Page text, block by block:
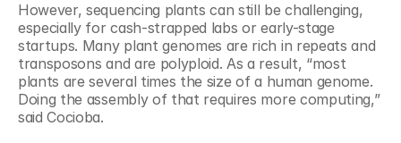
However, sequencing plants can still be challenging,
especially for cash-strapped labs or early-stage
startups. Many plant genomes are rich in repeats and
transposons and are polyploid. As a result, “most
plants are several times the size of a human genome.
Doing the assembly of that requires more computing,”
said Cocioba.